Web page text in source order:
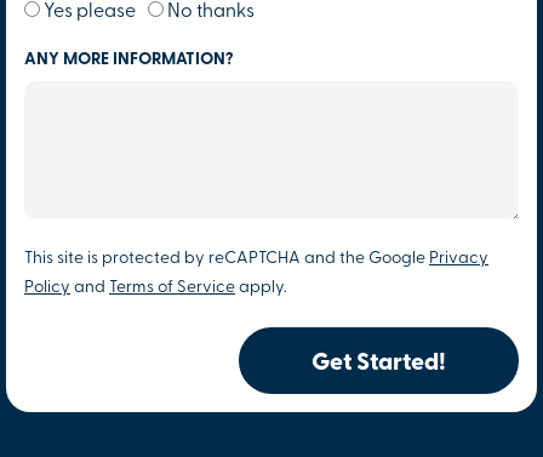
Yes please No thanks
ANY MORE INFORMATION?
This site is protected by reCAPTCHA and the Google Privacy
Policy and Terms of Service apply.
Get Started!